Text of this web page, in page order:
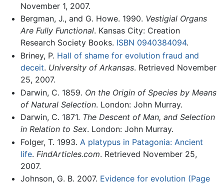
November 1, 2007.
Bergman, J., and G. Howe. 1990. Vestigial Organs
Are Fully Functional. Kansas City: Creation
Research Society Books. ISBN 0940384094.
Briney, P. Hall of shame for evolution fraud and
deceit. University of Arkansas. Retrieved November
25, 2007.
Darwin, C. 1859. On the Origin of Species by Means
of Natural Selection. London: John Murray.
Darwin, C. 1871. The Descent of Man, and Selection
in Relation to Sex. London: John Murray.
Folger, T. 1993. A platypus in Patagonia: Ancient
life. FindArticles.com. Retrieved November 25,
2007.
Johnson, G. B. 2007. Evidence for evolution (Page